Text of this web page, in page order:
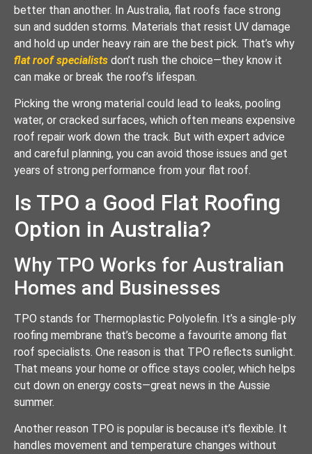
better than another. In Australia, flat roofs face strong
sun and sudden storms. Materials that resist UV damage
and hold up under heavy rain are the best pick. That’s why
flat roof specialists don’t rush the choice—they know it
can make or break the roof’s lifespan.
Picking the wrong material could lead to leaks, pooling
water, or cracked surfaces, which often means expensive
roof repair work down the track. But with expert advice
and careful planning, you can avoid those issues and get
years of strong performance from your flat roof.
Is TPO a Good Flat Roofing
Option in Australia?
Why TPO Works for Australian
Homes and Businesses
TPO stands for Thermoplastic Polyolefin. It’s a single-ply
roofing membrane that’s become a favourite among flat
roof specialists. One reason is that TPO reflects sunlight.
That means your home or office stays cooler, which helps
cut down on energy costs—great news in the Aussie
summer.
Another reason TPO is popular is because it’s flexible. It
handles movement and temperature changes without